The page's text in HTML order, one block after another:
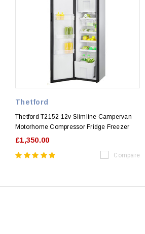
Thetford
Thetford T2152 12v Slimline Campervan
Motorhome Compressor Fridge Freezer
£1,350.00
Compare